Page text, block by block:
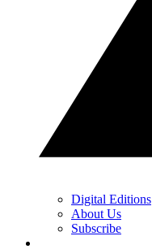
Digital Editions
About Us
Subscribe